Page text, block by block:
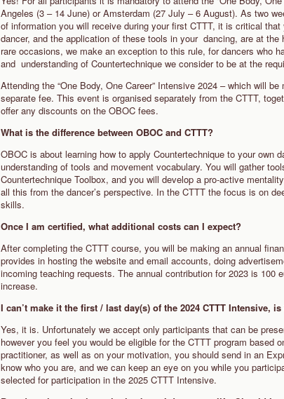
Angeles (3 – 14 June) or Amsterdam (27 July – 6 August). As two
of information you will receive during your first CTTT, it is critical
dancer, and the application of these tools in your dancing, are at
rare occasions, we make an exception to this rule, for dancers who
and understanding of Countertechnique we consider to be at the
Attending the “One Body, One Career” Intensive 2024 – which will
separate fee. This event is organised separately from the CTTT,
offer any discounts on the OBOC fees.
What is the difference between OBOC and CTTT?
OBOC is about learning how to apply Countertechnique to your own
understanding of tools and movement vocabulary. You will gather
Countertechnique Toolbox, and you will develop a pro-active
all this from the dancer’s perspective. In the CTTT the focus is on
skills.
Once I am certified, what additional costs can I expect?
After completing the CTTT course, you will be making an annual
provides in hosting the website and email accounts, doing
incoming teaching requests. The annual contribution for 2023 is 100
increase.
I can’t make it the first / last day(s) of the 2024 CTTT Intensive,
Yes, it is. Unfortunately we accept only participants that can be
however you feel you would be eligible for the CTTT program based
practitioner, as well as on your motivation, you should send in an
know who you are, and we can keep an eye on you while you
selected for participation in the 2025 CTTT Intensive.